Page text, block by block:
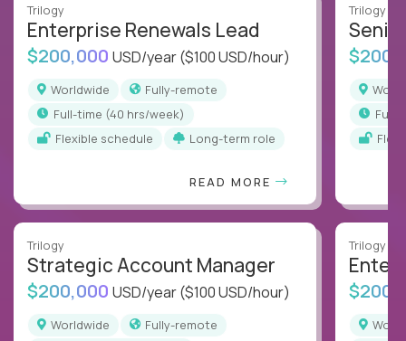
Trilogy
Enterprise Renewals Lead
$200,000 USD/year($100 USD/hour)
Worldwide
Fully-remote
full-time (40 hrs/week)
Flexible schedule
Long-term role
READ MORE
Trilogy
Strategic Account Manager
$200,000 USD/year($100 USD/hour)
Worldwide
Fully-remote
Trilogy
full-
Trilogy